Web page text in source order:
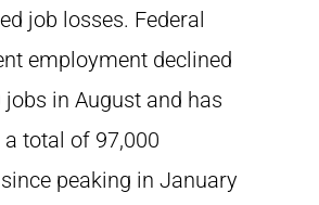
job losses. Federal
employment declined
jobs in August and has
total of 97,000
peaking in January